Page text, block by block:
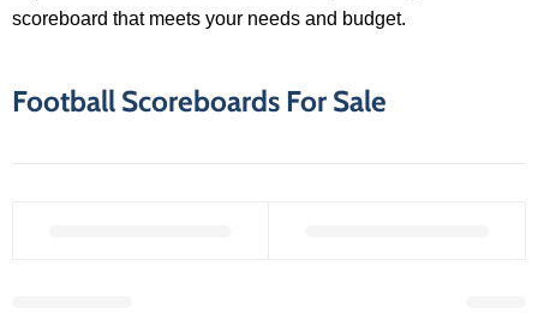
scoreboard that meets your needs and budget.
Football Scoreboards For Sale